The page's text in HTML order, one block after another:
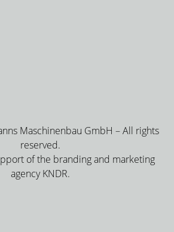
Maschinenbau GmbH – All rights
reserved.
of the branding and marketing
agency KNDR.